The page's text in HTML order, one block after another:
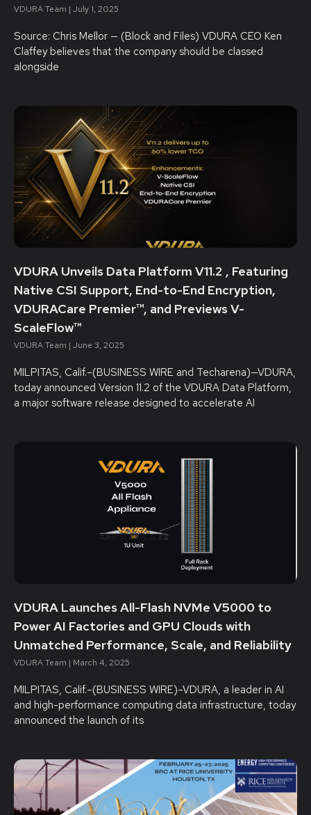
VDURA Team July 1, 2025
Source: Chris Mellor — (Block and Files) VDURA CEO Ken
Claffey believes that the company should be classed
alongside
VDURA Unveils Data Platform V11.2 , Featuring
Native CSI Support, End-to-End Encryption,
VDURACare Premier™, and Previews V-
ScaleFlow™
VDURA Team June 3, 2025
MILPITAS, Calif.–(BUSINESS WIRE and Techarena)—VDURA,
today announced Version 11.2 of the VDURA Data Platform,
a major software release designed to accelerate AI
VDURA Launches All-Flash NVMe V5000 to
Power AI Factories and GPU Clouds with
Unmatched Performance, Scale, and Reliability
VDURA Team March 4, 2025
MILPITAS, Calif.–(BUSINESS WIRE)–VDURA, a leader in AI
and high-performance computing data infrastructure, today
announced the launch of its